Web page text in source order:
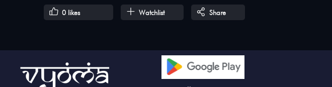
0 likes Watchlist Share